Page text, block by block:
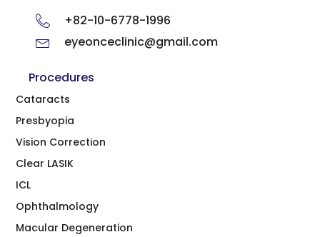
+82-10-6778-1996
eyeonceclinic@gmail.com
Procedures
Cataracts
Presbyopia
Vision Correction
Clear LASIK
ICL
Ophthalmology
Macular Degeneration